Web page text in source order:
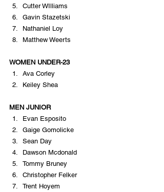
Cutter WIlliams
Gavin Stazetski
Nathaniel Loy
Matthew Weerts
WOMEN UNDER-23
Ava Corley
Keiley Shea
MEN JUNIOR
Evan Esposito
Gaige Gomolicke
Sean Day
Dawson Mcdonald
Tommy Bruney
Christopher Felker
Trent Hoyem